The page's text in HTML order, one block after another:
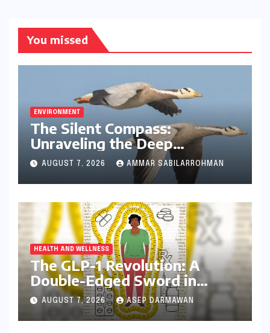
You missed
ENVIRONMENT
The Silent Compass:
Unraveling the Deep
Evolutionary Mystery of
Animal Magnetoreception
AUGUST 7, 2026 AMMAR SABILARROHMAN
HEALTH AND WELLNESS
The GLP-1 Revolution: A
Double-Edged Sword in
India’s Battle Against Obesity
and Diabetes
AUGUST 7, 2026 ASEP DARMAWAN